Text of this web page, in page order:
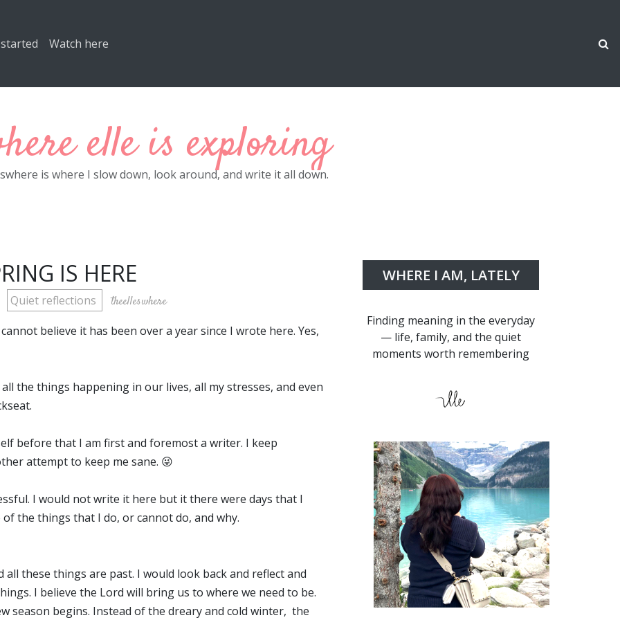
Watch here
elle is exploring
is where I slow down, look around, and write it all down.
IS HERE
Quiet reflections theelleswhere
believe it has been over a year since I wrote here. Yes,
the things happening in our lives, all my stresses, and even
before that I am first and foremost a writer. I keep
attempt to keep me sane. 😜
I would not write it here but it there were days that I
the things that I do, or cannot do, and why.
all these things are past. I would look back and reflect and
I believe the Lord will bring us to where we need to be.
season begins. Instead of the dreary and cold winter, the
WHERE I AM, LATELY
Finding meaning in the everyday
— life, family, and the quiet
moments worth remembering